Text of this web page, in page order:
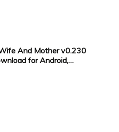
And Mother v0.230
for Android,…